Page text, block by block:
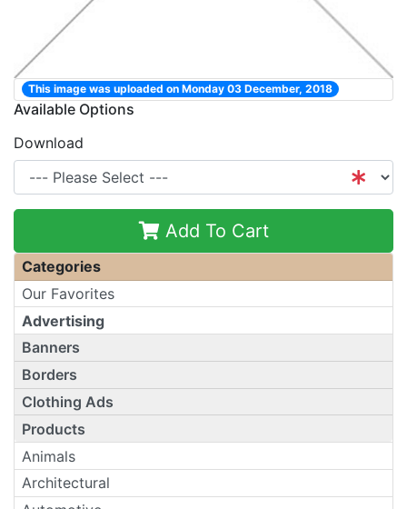
This image was uploaded on Monday 03 December, 2018
Available Options
Download
Add To Cart
Categories
Our Favorites
Advertising
Banners
Borders
Clothing Ads
Products
Animals
Architectural